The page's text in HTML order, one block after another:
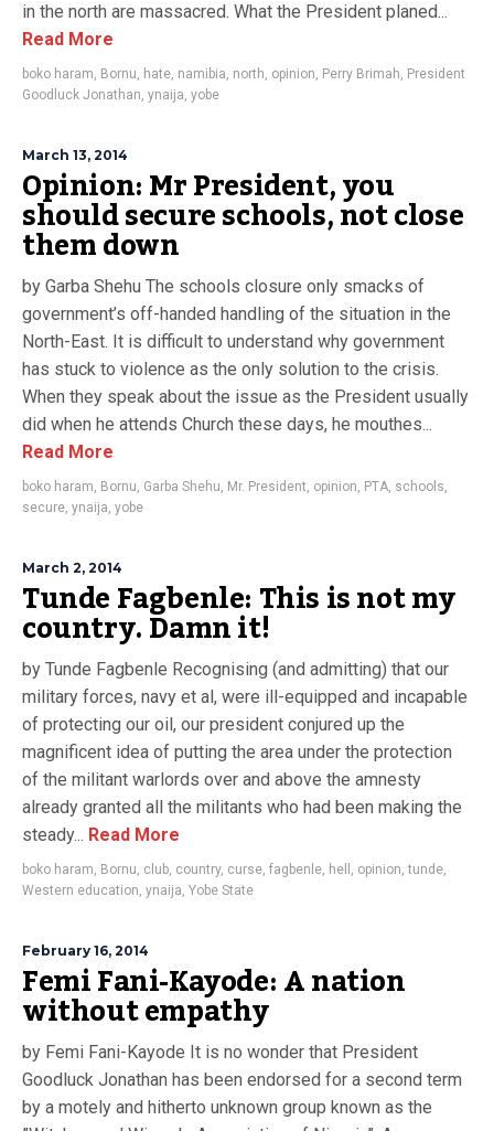
in the north are massacred. What the President planed...
Read More
boko haram, Bornu, hate, namibia, north, opinion, Perry Brimah, President
Goodluck Jonathan, ynaija, yobe
March 13, 2014
Opinion: Mr President, you
should secure schools, not close
them down
by Garba Shehu The schools closure only smacks of
government’s off-handed handling of the situation in the
North-East. It is difficult to understand why government
has stuck to violence as the only solution to the crisis.
When they speak about the issue as the President usually
did when he attends Church these days, he mouthes...
Read More
boko haram, Bornu, Garba Shehu, Mr. President, opinion, PTA, schools,
secure, ynaija, yobe
March 2, 2014
Tunde Fagbenle: This is not my
country. Damn it!
by Tunde Fagbenle Recognising (and admitting) that our
military forces, navy et al, were ill-equipped and incapable
of protecting our oil, our president conjured up the
magnificent idea of putting the area under the protection
of the militant warlords over and above the amnesty
already granted all the militants who had been making the
steady... Read More
boko haram, Bornu, club, country, curse, fagbenle, hell , opinion,tunde,
Western education, ynaija, Yobe State
February 16, 2014
Femi Fani-Kayode: A nation
without empathy
by Femi Fani-Kayode It is no wonder that President
Goodluck Jonathan has been endorsed for a second term
by a motely and hitherto unknown group known as the